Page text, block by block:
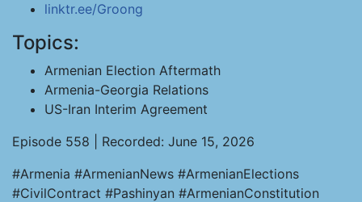
linktr.ee/Groong
Topics:
Armenian Election Aftermath
Armenia-Georgia Relations
US-Iran Interim Agreement
Episode 558 | Recorded: June 15, 2026
#Armenia #ArmenianNews #ArmenianElections
#CivilContract #Pashinyan #ArmenianConstitution